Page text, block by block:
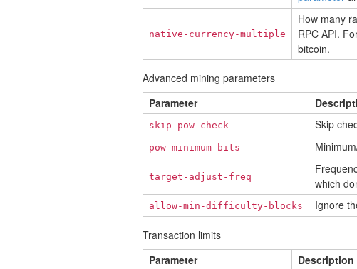
native-currency-multiple
How many
RPC API.
bitcoin.
Advanced mining parameters
Parameter
skip-pow-check Skip
pow-minimum-bits
target-adjust-freq
which
allow-min-difficulty-blocks Ignore
Transaction limits
Parameter
Description